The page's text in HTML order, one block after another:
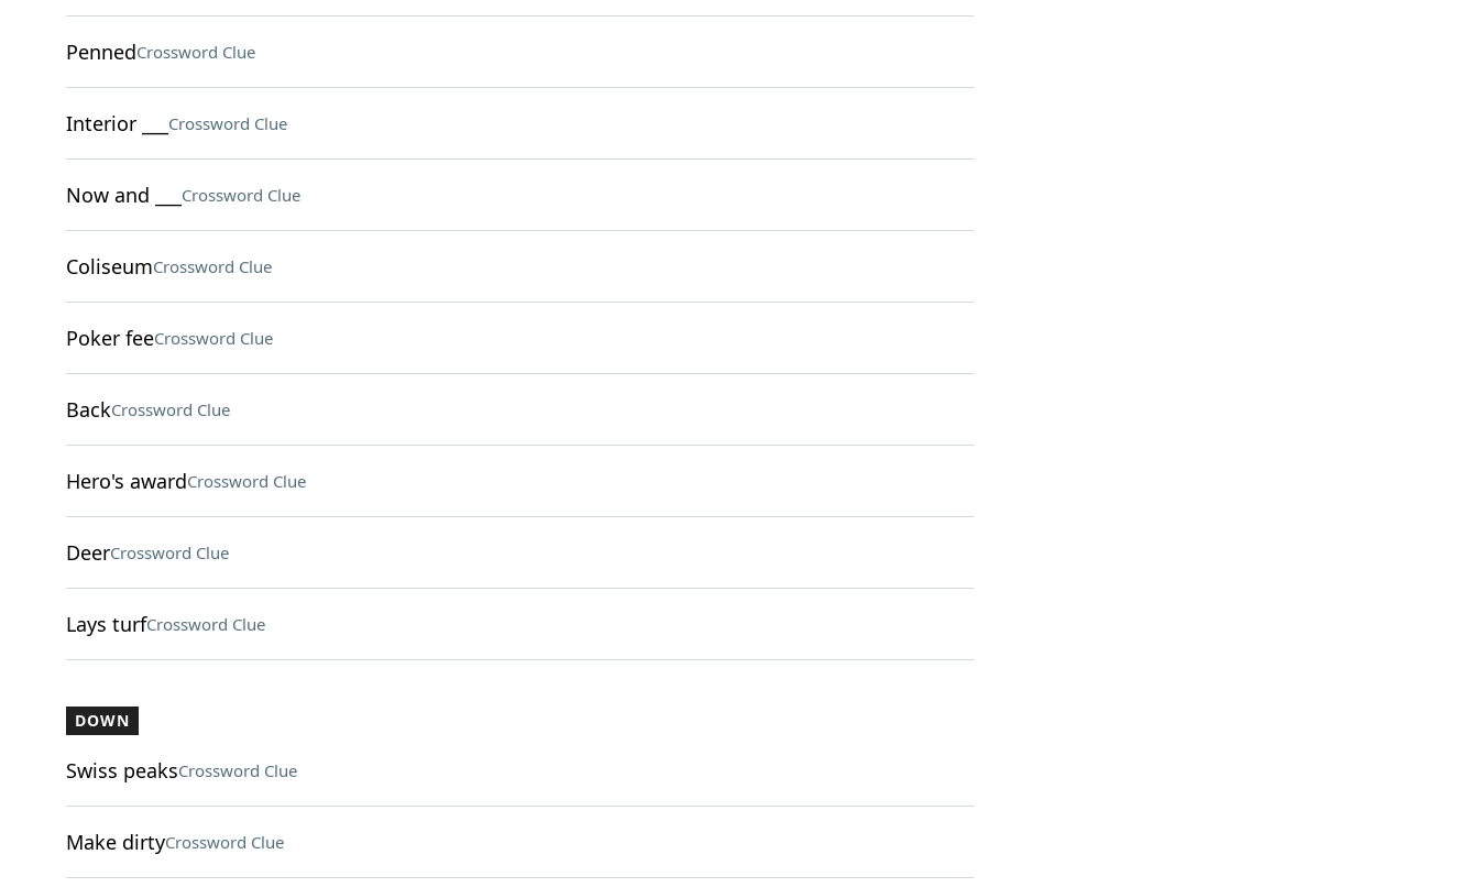
PennedCrossword Clue
Interior ___ Crossword Clue
Now and ___ Crossword Clue
ColiseumCrossword Clue
Poker feeCrossword Clue
BackCrossword Clue
Hero's awardCrossword Clue
DeerCrossword Clue
Lays turfCrossword Clue
DOWN
Swiss peaksCrossword Clue
Make dirtyCrossword Clue